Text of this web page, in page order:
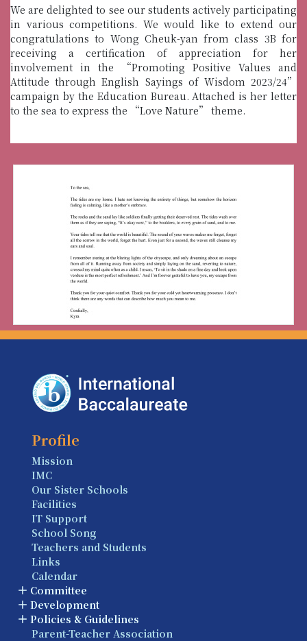
We are delighted to see our students actively participating
in various competitions. We would like to extend our
congratulations to Wong Cheuk-yan from class 3B for
receiving a certification of appreciation for her
involvement in the “Promoting Positive Values and
Attitude through English Sayings of Wisdom 2023/24”
campaign by the Education Bureau. Attached is her letter
to the sea to express the “Love Nature” theme.
Profile
Mission
IMC
Our Sister Schools
Facilities
IT Support
School Song
Teachers and Students
Links
Calendar
Committee
Development
Policies & Guidelines
Parent-Teacher Association